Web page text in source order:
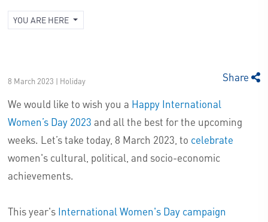
YOU ARE HERE
8 March 2023 | Holiday Share
We would like to wish you a Happy International
Women’s Day 2023 and all the best for the upcoming
weeks. Let’s take today, 8 March 2023, to celebrate
women's cultural, political, and socio-economic
achievements.
This year's International Women's Day campaign